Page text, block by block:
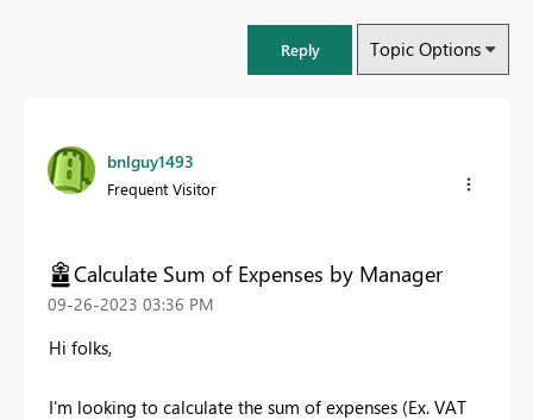
Reply Topic Options
bnlguy1493
Frequent Visitor
Calculate Sum of Expenses by Manager
‎09-26-2023 03:36 PM
Hi folks,
I'm looking to calculate the sum of expenses (Ex. VAT